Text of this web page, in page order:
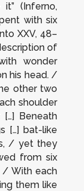
it” (Inferno,
with six
XXV, 48–
of
wonder
his head. /
other two
shoulder
Beneath
[…] bat-like
/ yet they
from six
/ With each
them like